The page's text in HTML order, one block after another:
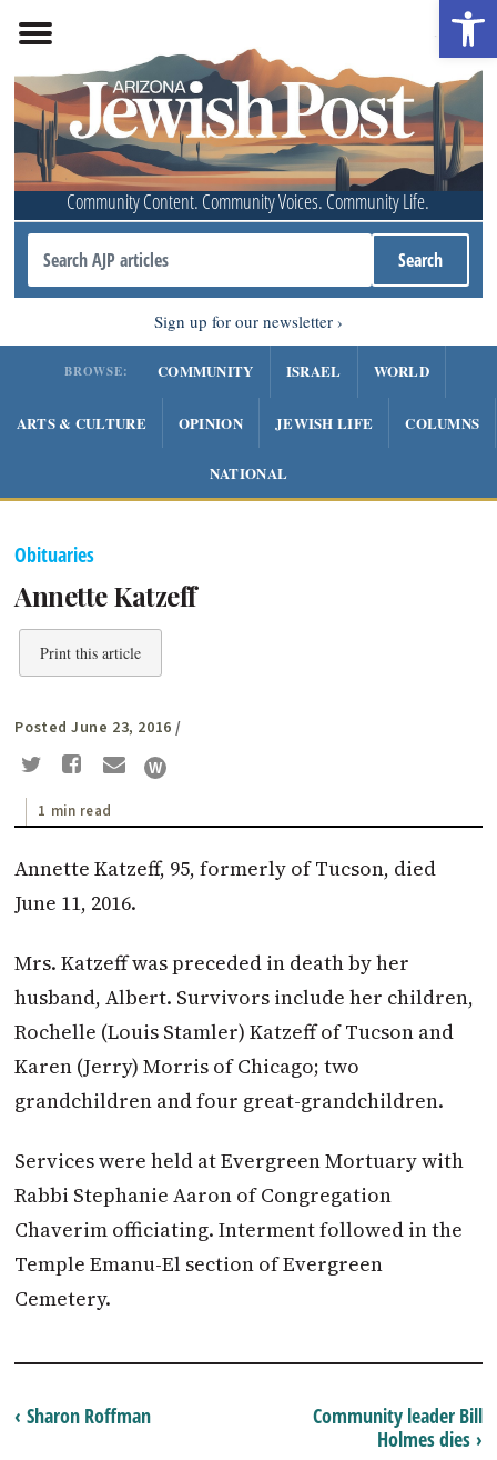
Community Content. Community Voices. Community Life.
Sign up for our newsletter
BROWSE: COMMUNITY ISRAEL WORLD
ARTS & CULTURE OPINION JEWISH LIFE COLUMNS
NATIONAL
Obituaries
Annette Katzeff
Print this article
Posted June 23, 2016 /
1 min read
Annette Katzeff, 95, formerly of Tucson, died
June 11, 2016.
Mrs. Katzeff was preceded in death by her
husband, Albert. Survivors include her children,
Rochelle (Louis Stamler) Katzeff of Tucson and
Karen (Jerry) Morris of Chicago; two
grandchildren and four great-grandchildren.
Services were held at Evergreen Mortuary with
Rabbi Stephanie Aaron of Congregation
Chaverim officiating. Interment followed in the
Temple Emanu-El section of Evergreen
Cemetery.
Community leader Bill
Holmes dies ›
‹ Sharon Roffman